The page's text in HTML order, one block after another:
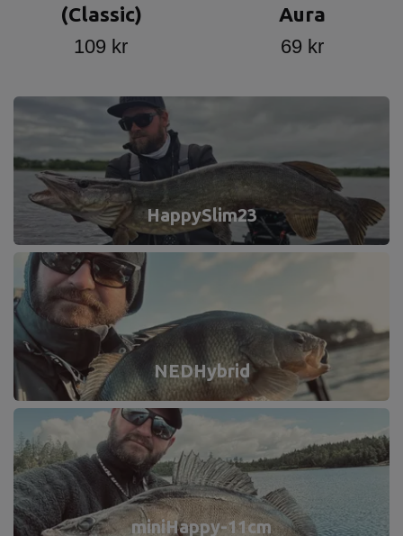
(Classic)
109 kr
Aura
69 kr
HappySlim23
NEDHybrid
miniHappy-11cm